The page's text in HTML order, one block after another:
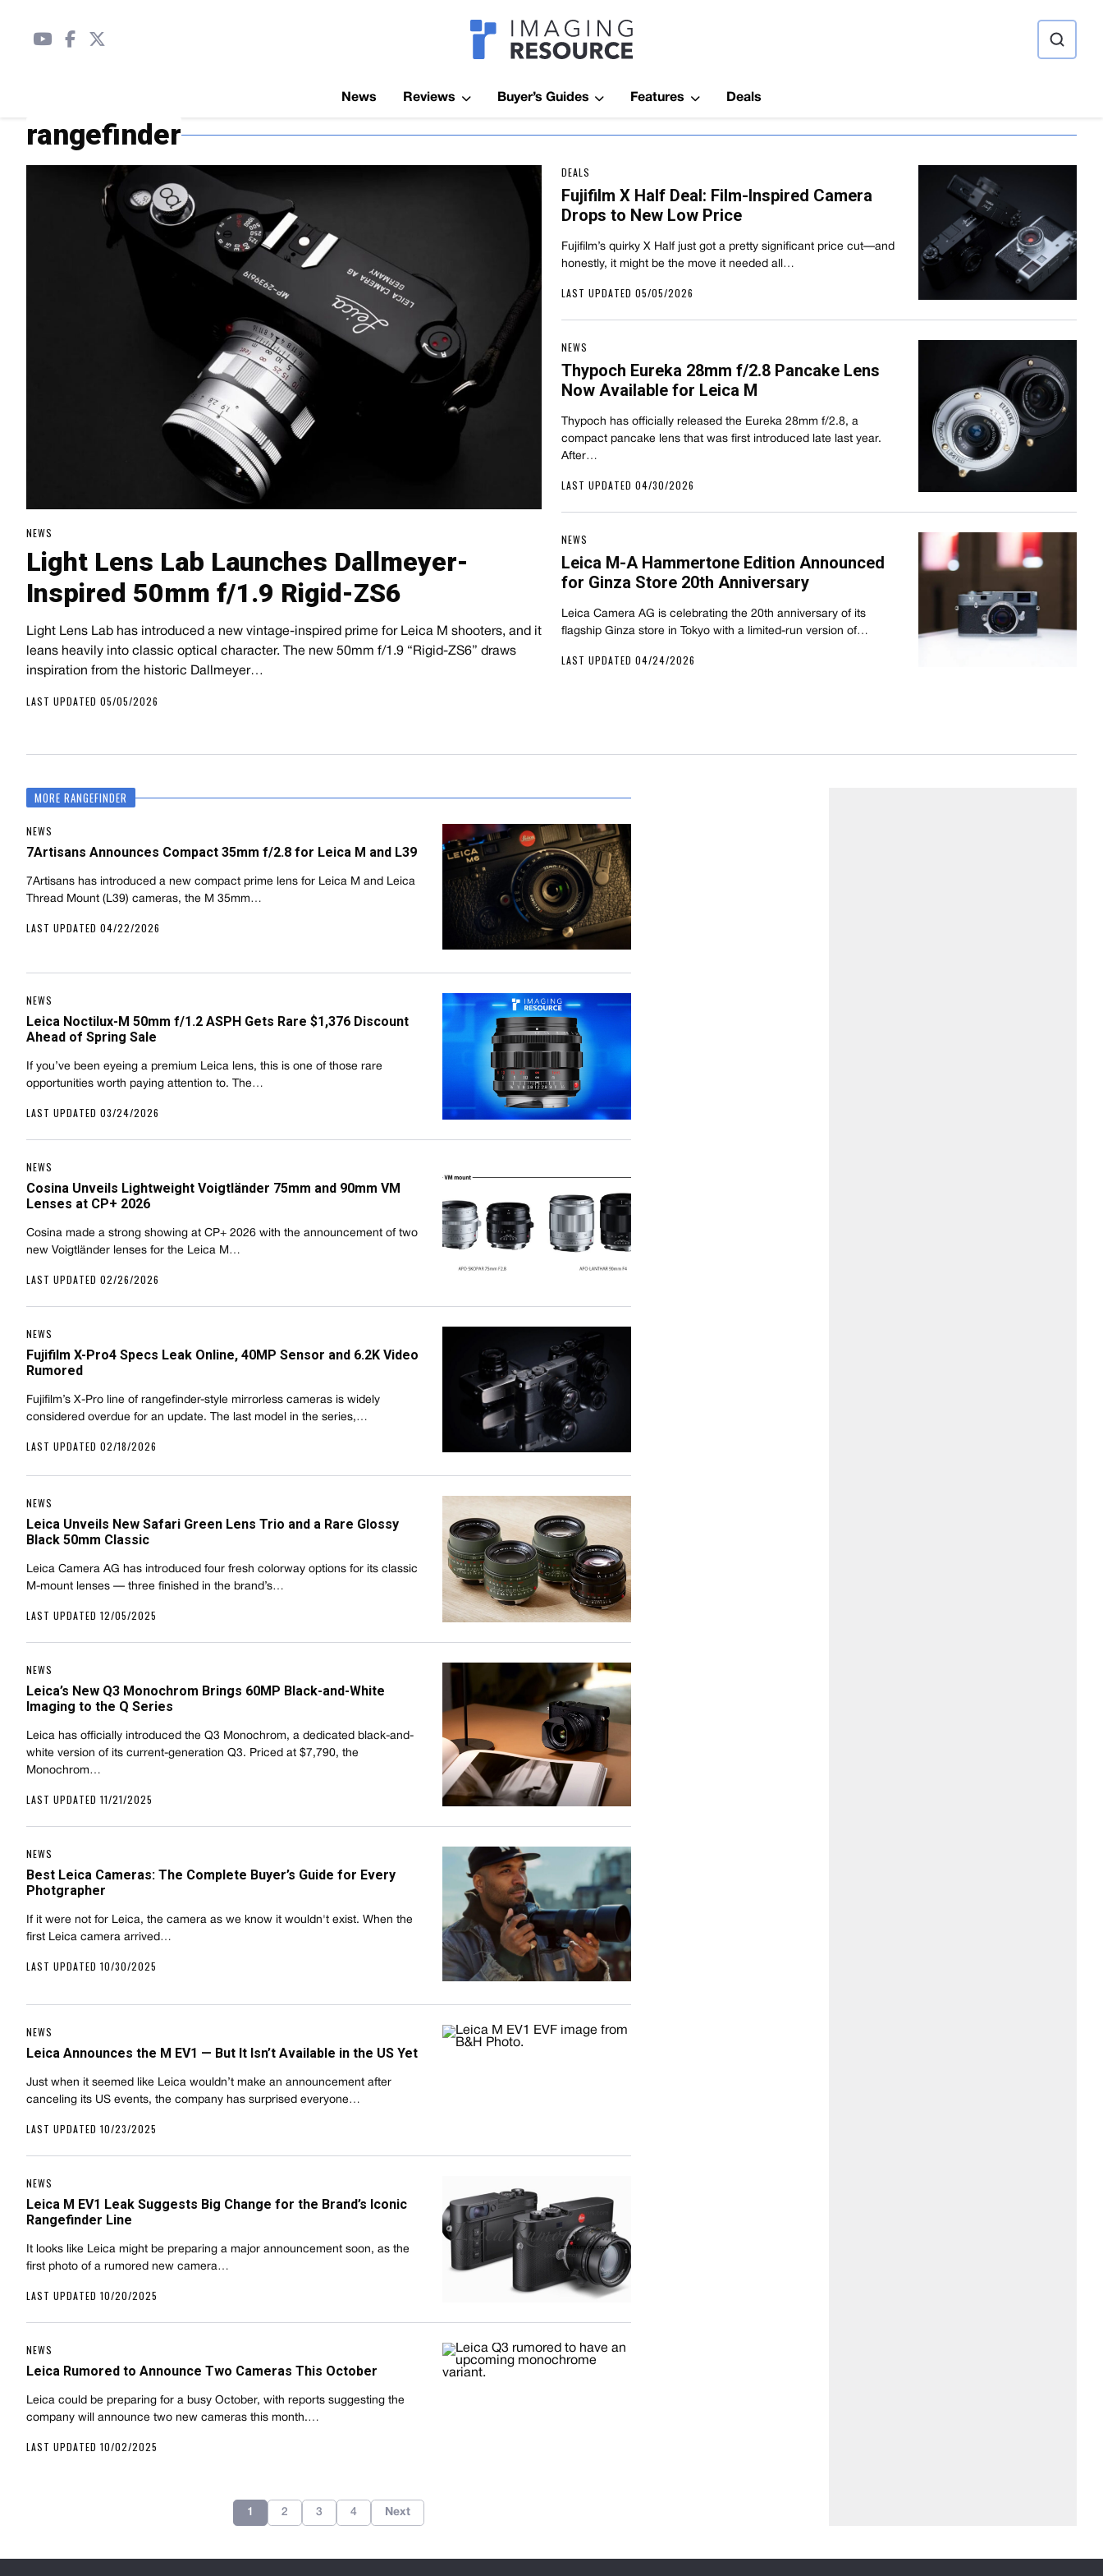
Imagaing Resource
News Reviews Buyer’s Guides Features Deals
rangefinder
NEWS
Light Lens Lab Launches Dallmeyer-
Inspired 50mm f/1.9 Rigid-ZS6
Light Lens Lab has introduced a new vintage-inspired prime for Leica M shooters, and it
leans heavily into classic optical character. The new 50mm f/1.9 “Rigid-ZS6” draws
inspiration from the historic Dallmeyer…
LAST UPDATED 05/05/2026
DEALS
Fujifilm X Half Deal: Film-Inspired Camera
Drops to New Low Price
Fujifilm’s quirky X Half just got a pretty significant price cut—and
honestly, it might be the move it needed all…
LAST UPDATED 05/05/2026
NEWS
Thypoch Eureka 28mm f/2.8 Pancake Lens
Now Available for Leica M
Thypoch has officially released the Eureka 28mm f/2.8, a
compact pancake lens that was first introduced late last year.
After…
LAST UPDATED 04/30/2026
NEWS
Leica M-A Hammertone Edition Announced
for Ginza Store 20th Anniversary
Leica Camera AG is celebrating the 20th anniversary of its
flagship Ginza store in Tokyo with a limited-run version of…
LAST UPDATED 04/24/2026
MORE RANGEFINDER
NEWS
7Artisans Announces Compact 35mm f/2.8 for Leica M and L39
7Artisans has introduced a new compact prime lens for Leica M and Leica
Thread Mount (L39) cameras, the M 35mm…
LAST UPDATED 04/22/2026
NEWS
Leica Noctilux-M 50mm f/1.2 ASPH Gets Rare $1,376 Discount
Ahead of Spring Sale
If you’ve been eyeing a premium Leica lens, this is one of those rare
opportunities worth paying attention to. The…
LAST UPDATED 03/24/2026
NEWS
Cosina Unveils Lightweight Voigtländer 75mm and 90mm VM
Lenses at CP+ 2026
Cosina made a strong showing at CP+ 2026 with the announcement of two
new Voigtländer lenses for the Leica M…
LAST UPDATED 02/26/2026
NEWS
Fujifilm X-Pro4 Specs Leak Online, 40MP Sensor and 6.2K Video
Rumored
Fujifilm’s X-Pro line of rangefinder-style mirrorless cameras is widely
considered overdue for an update. The last model in the series,…
LAST UPDATED 02/18/2026
NEWS
Leica Unveils New Safari Green Lens Trio and a Rare Glossy
Black 50mm Classic
Leica Camera AG has introduced four fresh colorway options for its classic
M-mount lenses — three finished in the brand’s…
LAST UPDATED 12/05/2025
NEWS
Leica’s New Q3 Monochrom Brings 60MP Black-and-White
Imaging to the Q Series
Leica has officially introduced the Q3 Monochrom, a dedicated black-and-
white version of its current-generation Q3. Priced at $7,790, the
Monochrom…
LAST UPDATED 11/21/2025
NEWS
Best Leica Cameras: The Complete Buyer’s Guide for Every
Photgrapher
If it were not for Leica, the camera as we know it wouldn't exist. When the
first Leica camera arrived…
LAST UPDATED 10/30/2025
NEWS
Leica Announces the M EV1 — But It Isn’t Available in the US Yet
Just when it seemed like Leica wouldn’t make an announcement after
canceling its US events, the company has surprised everyone…
LAST UPDATED 10/23/2025
NEWS
Leica M EV1 Leak Suggests Big Change for the Brand’s Iconic
Rangefinder Line
It looks like Leica might be preparing a major announcement soon, as the
first photo of a rumored new camera…
LAST UPDATED 10/20/2025
NEWS
Leica Rumored to Announce Two Cameras This October
Leica could be preparing for a busy October, with reports suggesting the
company will announce two new cameras this month.…
LAST UPDATED 10/02/2025
1 2 3 4 Next